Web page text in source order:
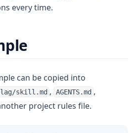
every time.
can be copied into
skill.md , AGENTS.md ,
project rules file.